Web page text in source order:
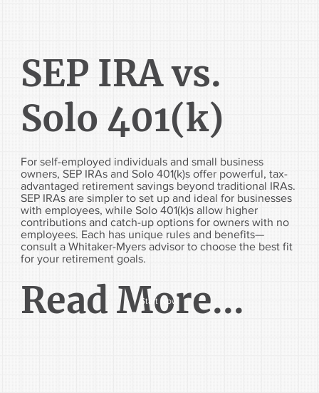
SEP IRA vs.
Solo 401(k)
For self-employed individuals and small business
owners, SEP IRAs and Solo 401(k)s offer powerful, tax-
advantaged retirement savings beyond traditional IRAs.
SEP IRAs are simpler to set up and ideal for businesses
with employees, while Solo 401(k)s allow higher
contributions and catch-up options for owners with no
employees. Each has unique rules and benefits—
consult a Whitaker-Myers advisor to choose the best fit
for your retirement goals.
Read More...
Start Now